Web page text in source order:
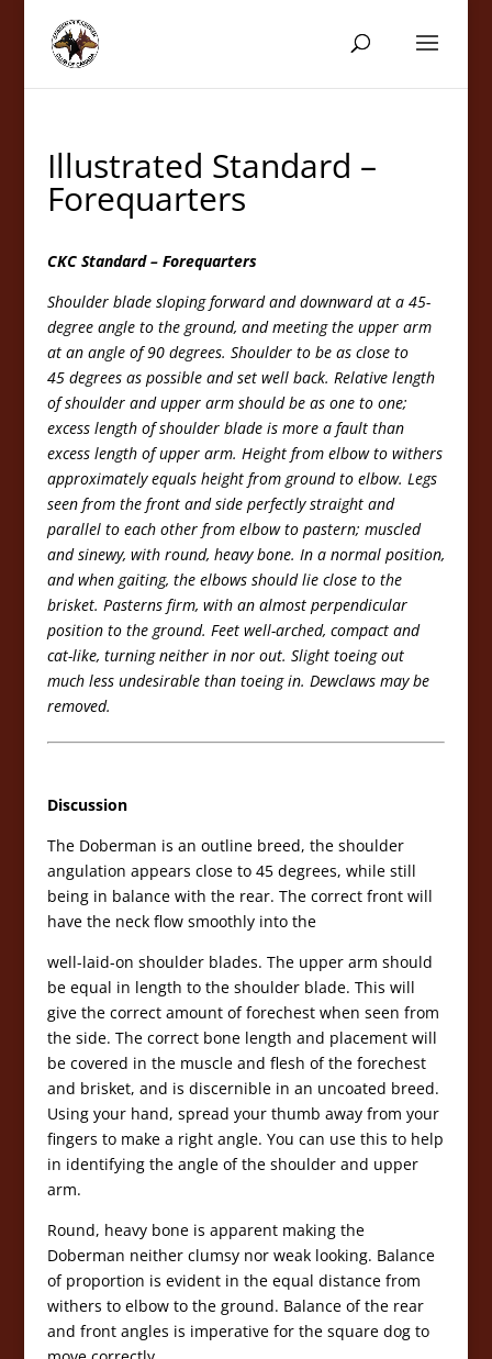
Illustrated Standard –
Forequarters
CKC Standard – Forequarters
Shoulder blade sloping forward and downward at a 45-
degree angle to the ground, and meeting the upper arm
at an angle of 90 degrees. Shoulder to be as close to
45 degrees as possible and set well back. Relative length
of shoulder and upper arm should be as one to one;
excess length of shoulder blade is more a fault than
excess length of upper arm. Height from elbow to withers
approximately equals height from ground to elbow. Legs
seen from the front and side perfectly straight and
parallel to each other from elbow to pastern; muscled
and sinewy, with round, heavy bone. In a normal position,
and when gaiting, the elbows should lie close to the
brisket. Pasterns firm, with an almost perpendicular
position to the ground. Feet well-arched, compact and
cat-like, turning neither in nor out. Slight toeing out
much less undesirable than toeing in. Dewclaws may be
removed.
Discussion
The Doberman is an outline breed, the shoulder
angulation appears close to 45 degrees, while still
being in balance with the rear. The correct front will
have the neck flow smoothly into the
well-laid-on shoulder blades. The upper arm should
be equal in length to the shoulder blade. This will
give the correct amount of forechest when seen from
the side. The correct bone length and placement will
be covered in the muscle and flesh of the forechest
and brisket, and is discernible in an uncoated breed.
Using your hand, spread your thumb away from your
fingers to make a right angle. You can use this to help
in identifying the angle of the shoulder and upper
arm.
Round, heavy bone is apparent making the
Doberman neither clumsy nor weak looking. Balance
of proportion is evident in the equal distance from
withers to elbow to the ground. Balance of the rear
and front angles is imperative for the square dog to